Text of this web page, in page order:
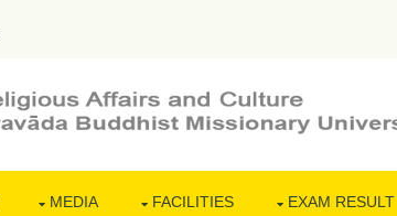
MEDIA FACILITIES EXAM RESULT